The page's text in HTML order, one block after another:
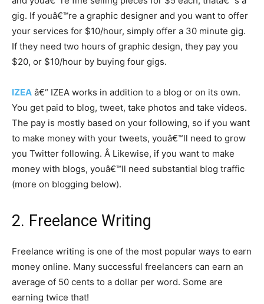
gig. If youâ€™re a graphic designer and you want to offer
your services for $10/hour, simply offer a 30 minute gig.
If they need two hours of graphic design, they pay you
$20, or $10/hour by buying four gigs.
IZEA â€“ IZEA works in addition to a blog or on its own.
You get paid to blog, tweet, take photos and take videos.
The pay is mostly based on your following, so if you want
to make money with your tweets, youâ€™ll need to grow
you Twitter following. Â Likewise, if you want to make
money with blogs, youâ€™ll need substantial blog traffic
(more on blogging below).
2. Freelance Writing
Freelance writing is one of the most popular ways to earn
money online. Many successful freelancers can earn an
average of 50 cents to a dollar per word. Some are
earning twice that!